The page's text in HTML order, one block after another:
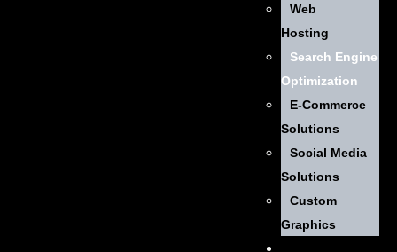
Web
Hosting
Search Engine
Optimization
E-Commerce
Solutions
Social Media
Solutions
Custom
Graphics